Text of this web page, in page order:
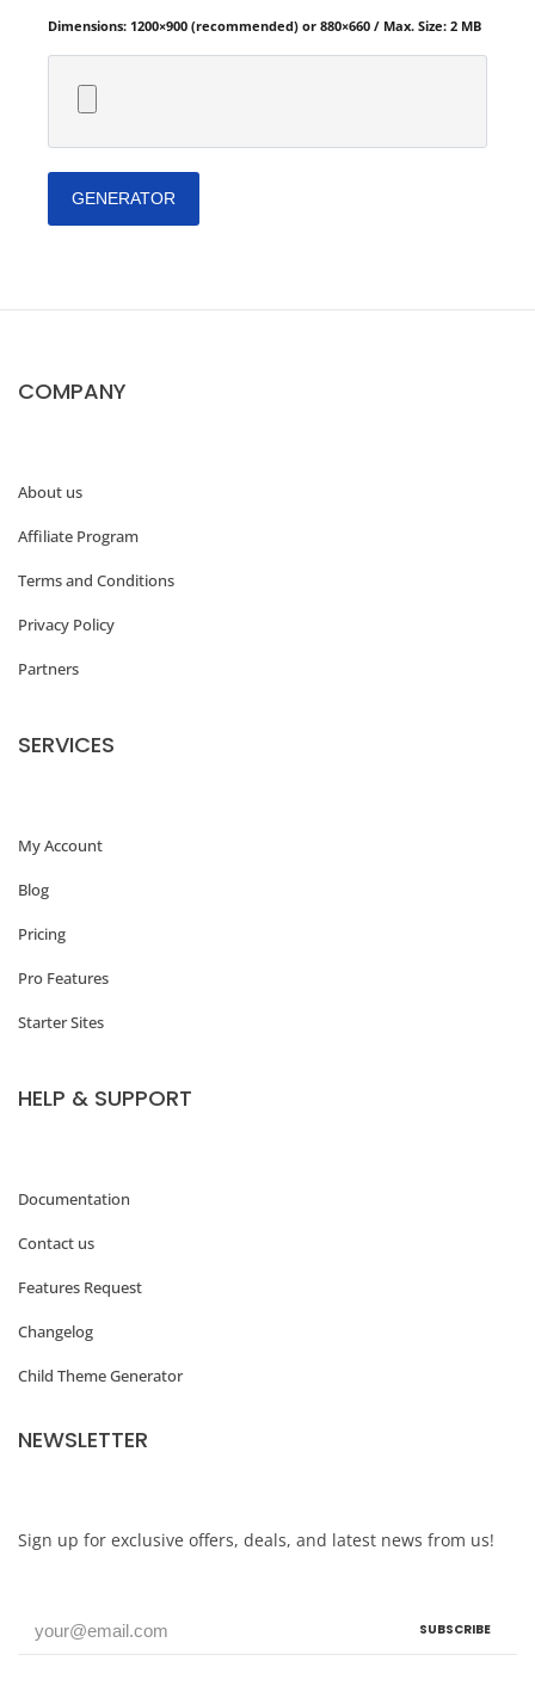
Dimensions: 1200×900 (recommended) or 880×660 / Max. Size: 2 MB
GENERATOR
COMPANY
About us
Affiliate Program
Terms and Conditions
Privacy Policy
Partners
SERVICES
My Account
Blog
Pricing
Pro Features
Starter Sites
HELP & SUPPORT
Documentation
Contact us
Features Request
Changelog
Child Theme Generator
NEWSLETTER
Sign up for exclusive offers, deals, and latest news from us!
SUBSCRIBE